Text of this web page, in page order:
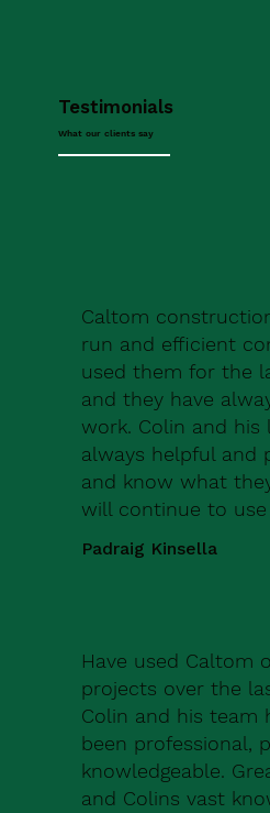
Testimonials
What our clients say
Caltom
run and efficient
used them for the
and they have
work. Colin and his
always helpful and
and know what
will continue to
Padraig Kinsella
Have used Caltom
projects over the
Colin and his team
been professional,
knowledgeable.
and Colins vast